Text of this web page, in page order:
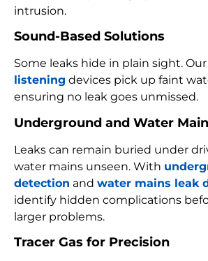
intrusion.
Sound-Based Solutions
Some leaks hide in plain sight. Our
listening devices pick up faint
ensuring no leak goes unmissed.
Underground and Water
Leaks can remain buried under
water mains unseen. With
detection and water mains leak
identify hidden complications
larger problems.
Tracer Gas for Precision